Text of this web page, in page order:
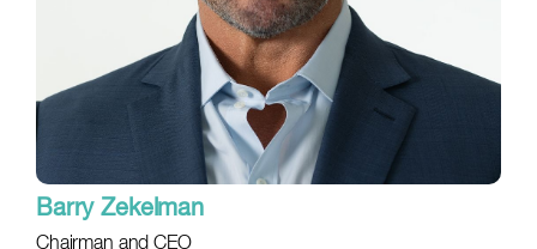
Barry Zekelman
Chairman and CEO